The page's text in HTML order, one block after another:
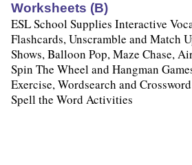
Worksheets (B)
ESL School Supplies Interactive
Flashcards, Unscramble and Match
Shows, Balloon Pop, Maze Chase,
Spin The Wheel and Hangman
Exercise, Wordsearch and
Spell the Word Activities